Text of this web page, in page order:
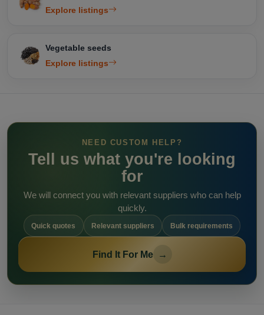
Explore listings
Vegetable seeds
Explore listings
NEED CUSTOM HELP?
Tell us what you're looking
for
We will connect you with relevant suppliers who can help
quickly.
Quick quotes Relevant suppliers Bulk requirements
Find It For Me →